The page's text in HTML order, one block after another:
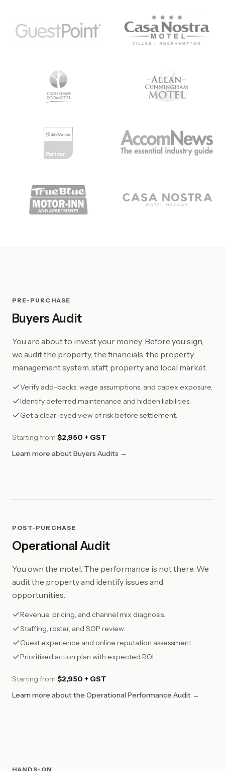
PRE-PURCHASE
Buyers Audit
You are about to invest your money. Before you sign,
we audit the property, the financials, the property
management system, staff, property and local market.
Verify add-backs, wage assumptions, and capex exposure.
Identify deferred maintenance and hidden liabilities.
Get a clear-eyed view of risk before settlement.
Starting from $2,950 + GST
Learn more about Buyers Audits →
POST-PURCHASE
Operational Audit
You own the motel. The performance is not there. We
audit the property and identify issues and
opportunities.
Revenue, pricing, and channel mix diagnosis.
Staffing, roster, and SOP review.
Guest experience and online reputation assessment.
Prioritised action plan with expected ROI.
Starting from $2,950 + GST
Learn more about the Operational Performance Audit →
HANDS-ON